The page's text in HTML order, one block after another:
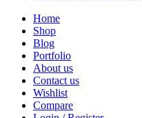
Home
Shop
Blog
Portfolio
About us
Contact us
Wishlist
Compare